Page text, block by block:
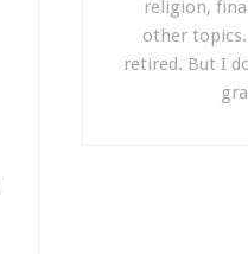
religion,
other
retired. But I